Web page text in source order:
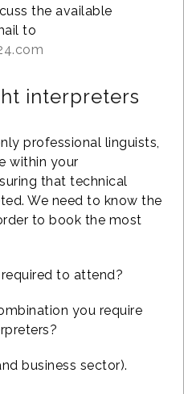
the available
to
interpreters
professional linguists,
within your
that technical
We need to know the
to book the most
to attend?
you require
business sector).